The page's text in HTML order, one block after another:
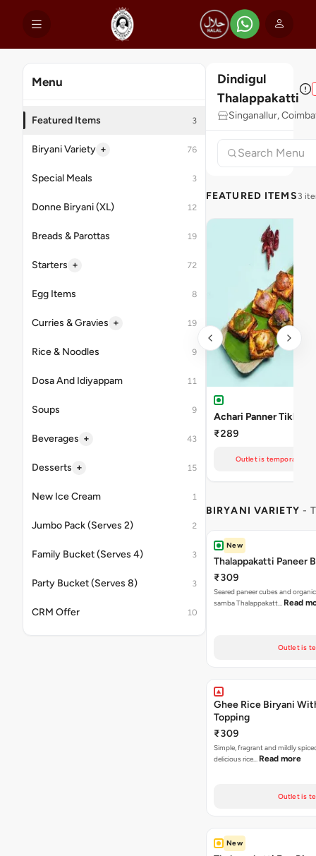
Menu
Featured Items 3
Biryani Variety + 76
Special Meals 3
Donne Biryani (XL) 12
Breads & Parottas 19
Starters + 72
Egg Items 8
Curries & Gravies + 19
Rice & Noodles 9
Dosa And Idiyappam 11
Soups 9
Beverages + 43
Desserts + 15
New Ice Cream 1
Jumbo Pack (Serves 2) 2
Family Bucket (Serves 4) 3
Party Bucket (Serves 8) 3
CRM Offer 10
Dindigul
Thalappakatti
Singanallur,
FEATURED ITEMS 3
Achari Panner Tikka
₹289
Outlet is temporarily
BIRYANI VARIETY -
New
Thalappakatti Paneer
₹309
Seared paneer cubes and
samba Thalappakatt… Read
Outlet is
Ghee Rice Biryani
Topping
₹309
Simple, fragrant and mildly
delicious rice… Read more
Outlet is
New